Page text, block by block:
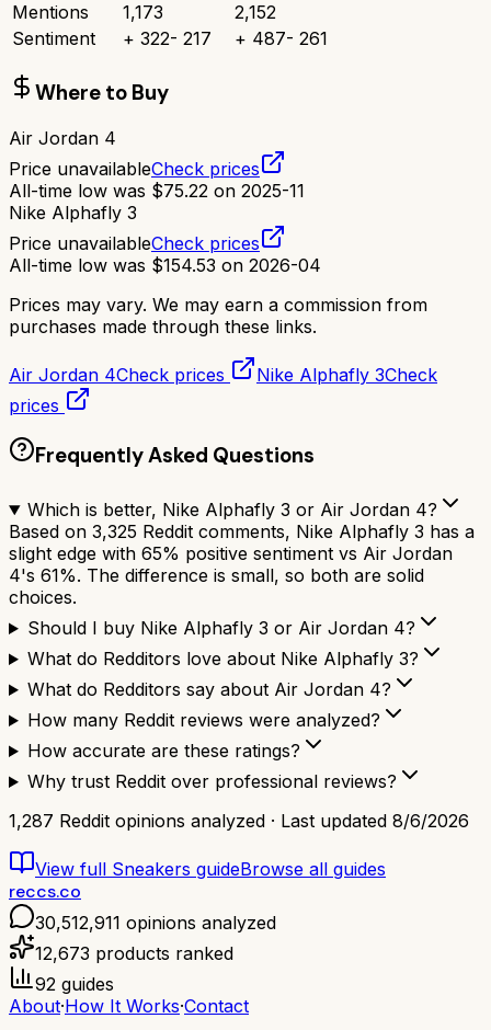
Mentions
1,173
2,152
Sentiment
+ 322- 217 + 487- 261
Where to Buy
Air Jordan 4
Price unavailableCheck prices
All-time low was $75.22 on 2025-11
Nike Alphafly 3
Price unavailableCheck prices
All-time low was $154.53 on 2026-04
Prices may vary. We may earn a commission from
purchases made through these links.
Air Jordan 4Check prices Nike Alphafly 3Check
prices
Frequently Asked Questions
Which is better, Nike Alphafly 3 or Air Jordan 4?
Based on 3,325 Reddit comments, Nike Alphafly 3 has a
slight edge with 65% positive sentiment vs Air Jordan
4's 61%. The difference is small, so both are solid
choices.
Should I buy Nike Alphafly 3 or Air Jordan 4?
What do Redditors love about Nike Alphafly 3?
What do Redditors say about Air Jordan 4?
How many Reddit reviews were analyzed?
How accurate are these ratings?
Why trust Reddit over professional reviews?
1,287 Reddit opinions analyzed · Last updated 8/6/2026
View full Sneakers guideBrowse all guides
reccs.co
30,512,911 opinions analyzed
12,673 products ranked
92 guides
About·How It Works·Contact